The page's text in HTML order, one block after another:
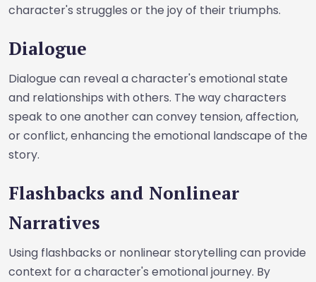
character's struggles or the joy of their triumphs.
Dialogue
Dialogue can reveal a character's emotional state
and relationships with others. The way characters
speak to one another can convey tension, affection,
or conflict, enhancing the emotional landscape of the
story.
Flashbacks and Nonlinear
Narratives
Using flashbacks or nonlinear storytelling can provide
context for a character's emotional journey. By